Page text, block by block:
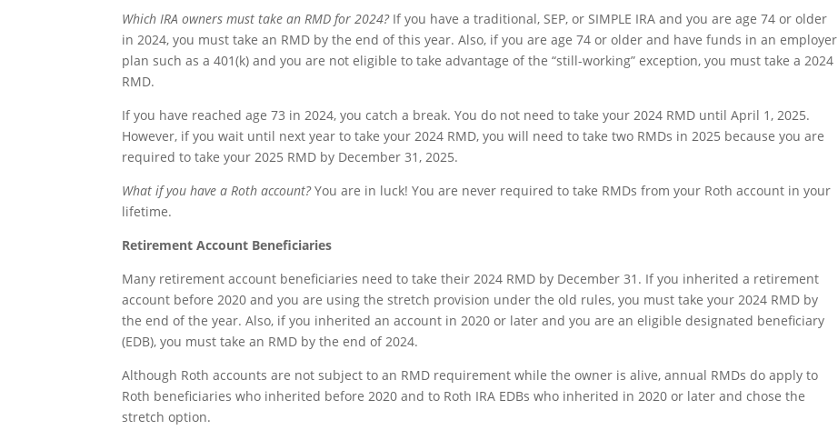
Which IRA owners must take an RMD for 2024?If you have a traditional, SEP, or SIMPLE IRA and you are age 74 or older
in 2024, you must take an RMD by the end of this year. Also, if you are age 74 or older and have funds in an employer
plan such as a 401(k) and you are not eligible to take advantage of the “still-working” exception, you must take a 2024
RMD.
If you have reached age 73 in 2024, you catch a break. You do not need to take your 2024 RMD until April 1, 2025.
However, if you wait until next year to take your 2024 RMD, you will need to take two RMDs in 2025 because you are
required to take your 2025 RMD by December 31, 2025.
What if you have a Roth account?You are in luck! You are never required to take RMDs from your Roth account in your
lifetime.
Retirement Account Beneficiaries
Many retirement account beneficiaries need to take their 2024 RMD by December 31. If you inherited a retirement
account before 2020 and you are using the stretch provision under the old rules, you must take your 2024 RMD by
the end of the year. Also, if you inherited an account in 2020 or later and you are an eligible designated beneficiary
(EDB), you must take an RMD by the end of 2024.
Although Roth accounts are not subject to an RMD requirement while the owner is alive, annual RMDs do apply to
Roth beneficiaries who inherited before 2020 and to Roth IRA EDBs who inherited in 2020 or later and chose the
stretch option.